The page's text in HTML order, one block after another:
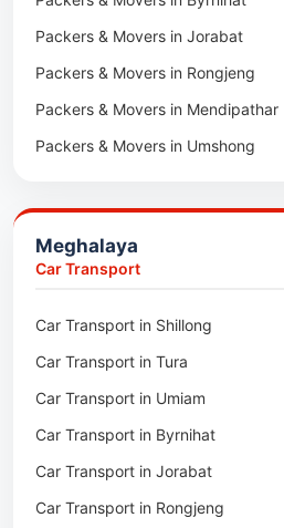
Packers & Movers in Bairabi
Packers & Movers in Vairengte
Packers & Movers in Pachhunga
Packers & Movers in Jorabat
Packers & Movers in Rongjeng
Packers & Movers in Mendipathar
Packers & Movers in Umshong
Packers & Movers in Bhoirymbong
Packers & Movers in Nongpoh
Packers & Movers in Mawphlang
Packers & Movers in Mawkohmon
Packers & Movers in Mahendraganj
Packers & Movers in Baghmara
Packers & Movers in Mukhla
Packers & Movers in Raja Apal
Meghalaya
Car Transport
Car Transport in Shillong
Car Transport in Tura
Car Transport in Umiam
Car Transport in Byrnihat
Car Transport in Jorabat
Car Transport in Rongjeng